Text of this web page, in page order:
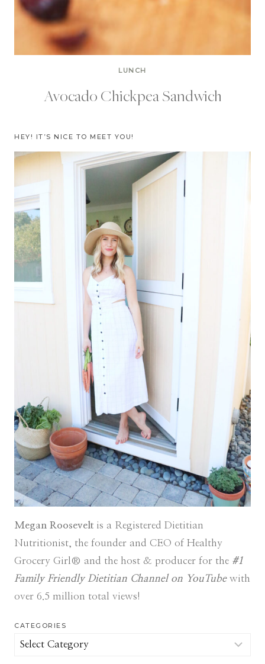
LUNCH
Avocado Chickpea Sandwich
HEY! IT’S NICE TO MEET YOU!
Megan Rooseveltis a Registered Dietitian
Nutritionist, the founder and CEO of Healthy
Grocery Girl® and the host & producer for the #1
Family Friendly Dietitian Channel on YouTube with
over 6.5 million total views!
CATEGORIES
Categories